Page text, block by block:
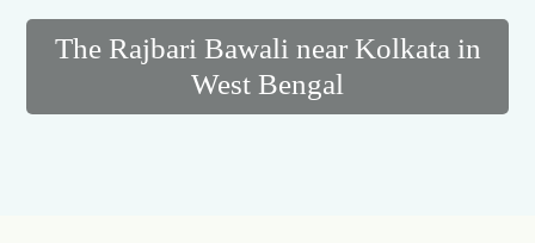
The Rajbari Bawali near Kolkata in
West Bengal